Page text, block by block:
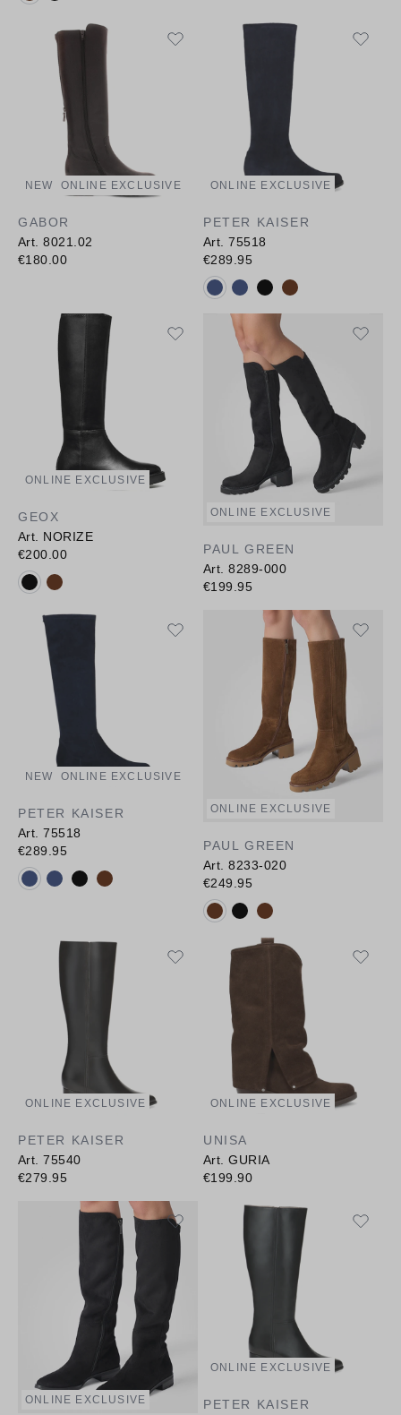
NEW ONLINE EXCLUSIVE
GABOR
Art. 8021.02
€180.00
ONLINE EXCLUSIVE
PETER KAISER
Art. 75518
€289.95
Available colours:
ONLINE EXCLUSIVE
GEOX
Art. NORIZE
€200.00
Available colours:
ONLINE EXCLUSIVE
PAUL GREEN
Art. 8289-000
€199.95
NEW ONLINE EXCLUSIVE
PETER KAISER
Art. 75518
€289.95
Available colours:
ONLINE EXCLUSIVE
PAUL GREEN
Art. 8233-020
€249.95
Available colours:
ONLINE EXCLUSIVE
PETER KAISER
Art. 75540
€279.95
ONLINE EXCLUSIVE
UNISA
Art. GURIA
€199.90
ONLINE EXCLUSIVE
ONLINE EXCLUSIVE
PETER KAISER